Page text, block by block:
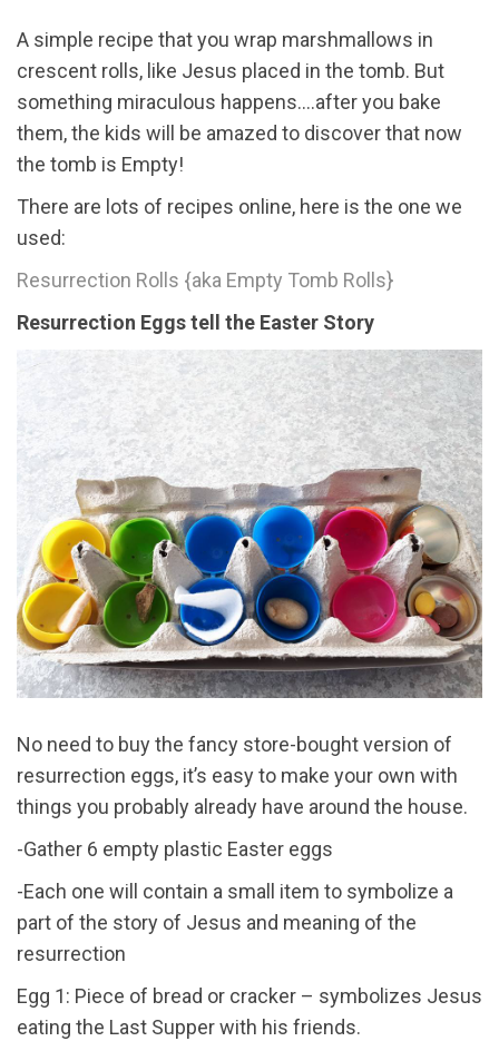
A simple recipe that you wrap marshmallows in
crescent rolls, like Jesus placed in the tomb. But
something miraculous happens....after you bake
them, the kids will be amazed to discover that now
the tomb is Empty!
There are lots of recipes online, here is the one we
used:
Resurrection Rolls {aka Empty Tomb Rolls}
Resurrection Eggs tell the Easter Story
No need to buy the fancy store-bought version of
resurrection eggs, it’s easy to make your own with
things you probably already have around the house.
-Gather 6 empty plastic Easter eggs
-Each one will contain a small item to symbolize a
part of the story of Jesus and meaning of the
resurrection
Egg 1: Piece of bread or cracker – symbolizes Jesus
eating the Last Supper with his friends.